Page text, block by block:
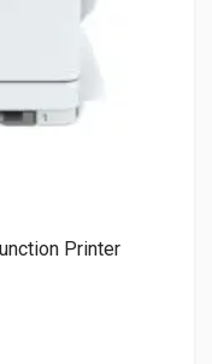
Printer